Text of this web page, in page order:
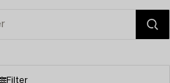
Filter